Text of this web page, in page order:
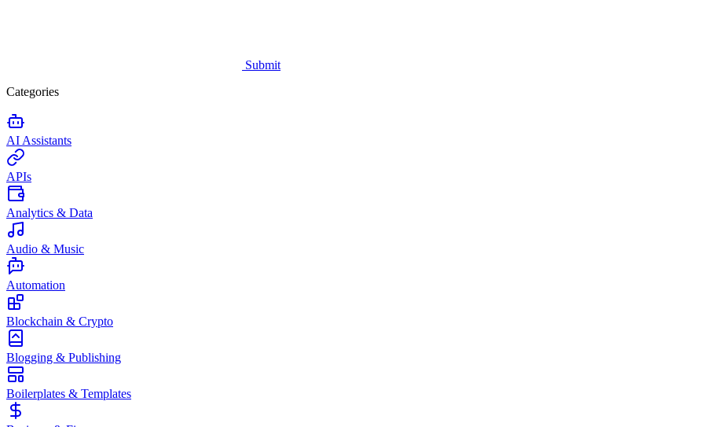
Submit
Categories
AI Assistants
APIs
Analytics & Data
Audio & Music
Automation
Blockchain & Crypto
Blogging & Publishing
Boilerplates & Templates